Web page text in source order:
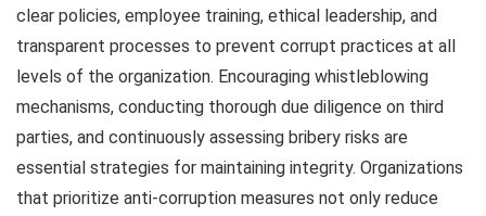
clear policies, employee training, ethical leadership, and
transparent processes to prevent corrupt practices at all
levels of the organization. Encouraging whistleblowing
mechanisms, conducting thorough due diligence on third
parties, and continuously assessing bribery risks are
essential strategies for maintaining integrity. Organizations
that prioritize anti-corruption measures not only reduce